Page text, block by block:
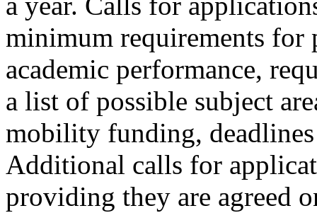
minimum requirements for
academic performance,
a list of possible subject
mobility funding,
Additional calls for
providing they are agreed